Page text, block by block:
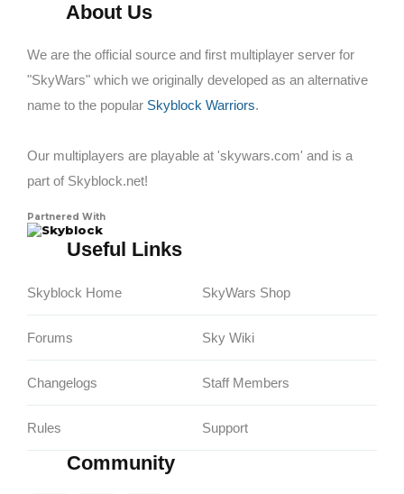
About Us
We are the official source and first multiplayer server for
"SkyWars" which we originally developed as an alternative
name to the popular Skyblock Warriors.
Our multiplayers are playable at 'skywars.com' and is a
part of Skyblock.net!
Partnered With
Skyblock
Useful Links
Skyblock Home
Forums
Changelogs
Rules
SkyWars Shop
Sky Wiki
Staff Members
Support
Community